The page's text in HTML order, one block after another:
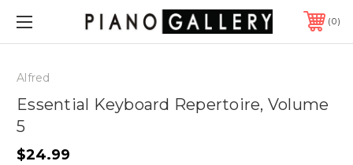
0
Alfred
Essential Keyboard Repertoire, Volume
5
$24.99